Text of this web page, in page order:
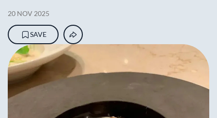
20 NOV 2025
SAVE